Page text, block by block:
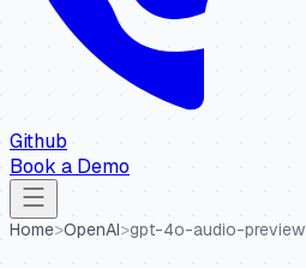
Github
Book a Demo
Home>OpenAI>gpt-4o-audio-preview